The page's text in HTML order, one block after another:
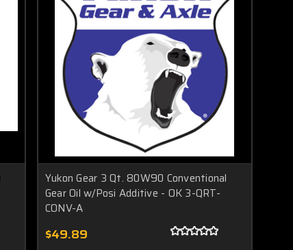
Yukon Gear 3 Qt. 80W90 Conventional
Gear Oil w/Posi Additive - OK 3-QRT-
CONV-A
$49.89